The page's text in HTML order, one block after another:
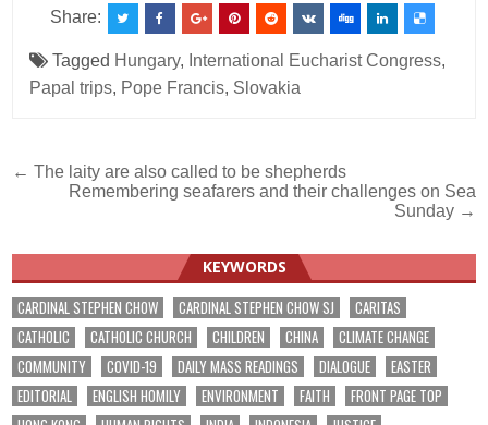
Share:
Tagged Hungary, International Eucharist Congress,
Papal trips, Pope Francis, Slovakia
Post
navigation
← The laity are also called to be shepherds
Remembering seafarers and their challenges on Sea
Sunday →
KEYWORDS
CARDINAL STEPHEN CHOW CARDINAL STEPHEN CHOW SJ
CARITAS
CATHOLIC
CATHOLIC CHURCH CHILDREN CHINA
CLIMATE CHANGE
COMMUNITY
COVID-19 DAILY MASS READINGS DIALOGUE
EASTER
EDITORIAL
ENGLISH HOMILY ENVIRONMENT FAITH
FRONT PAGE TOP